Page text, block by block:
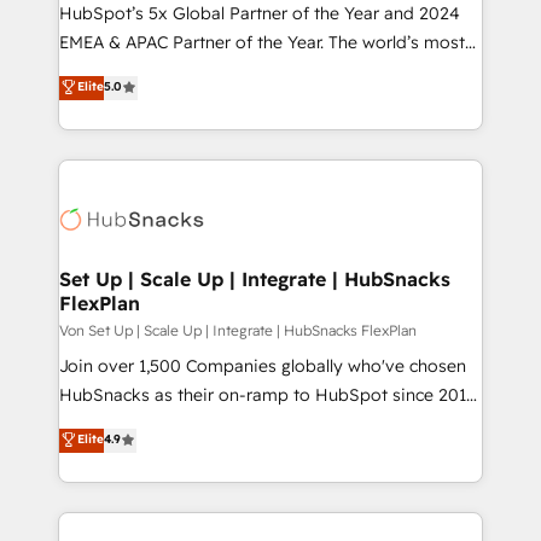
HubSpot’s 5x Global Partner of the Year and 2024
EMEA & APAC Partner of the Year. The world’s most
experienced and fully accredited HubSpot Solutions
Partner. 🚀 With 2,750+ HubSpot projects delivered
and 370+ specialists across EMEA, APAC and NAM,
we de-risk complex CRM programmes and
multi-region migrations to AI-powered automation,
scale. 🏆 HubSpot’s CEO called us “the partner of the
future.” Others agree it is proof of trust built through
measurable impact.
Elite5.0
Set Up | Scale Up | Integrate | HubSnacks
FlexPlan
Von Set Up | Scale Up | Integrate | HubSnacks FlexPlan
Join over 1,500 Companies globally who've chosen
HubSnacks as their on-ramp to HubSpot since 2014
Simple pay-as-you-go plans that accelerate value...
1️⃣ Set Up | Onboarding New or Check-fixing existing
HubSpot portals 2️⃣ Scale Up | 100% HubSpot Task
Execution... Global 24/7 ... All Experts 3️⃣ Integrate |
Elite4.9